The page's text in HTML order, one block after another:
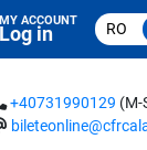
MY ACCOUNT
Log in RO
+40731990129 (M-